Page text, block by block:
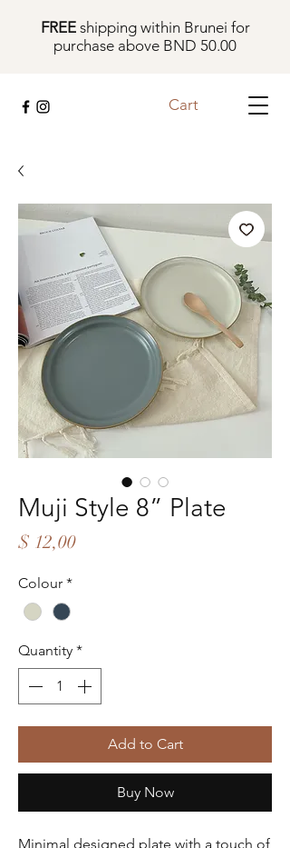
Cart
FREEshipping within Brunei for
purchase above BND 50.00
Muji Style 8” Plate
$ 12,00Price
Colour *
Quantity *
Add to Cart
Buy Now
Minimal designed plate with a touch of